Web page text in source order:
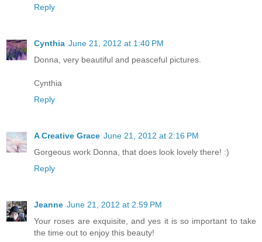
Reply
Cynthia June 21, 2012 at 1:40 PM
Donna, very beautiful and peasceful pictures.
Cynthia
Reply
A Creative Grace June 21, 2012 at 2:16 PM
Gorgeous work Donna, that does look lovely there! :)
Reply
Jeanne June 21, 2012 at 2:59 PM
Your roses are exquisite, and yes it is so important to take
the time out to enjoy this beauty!